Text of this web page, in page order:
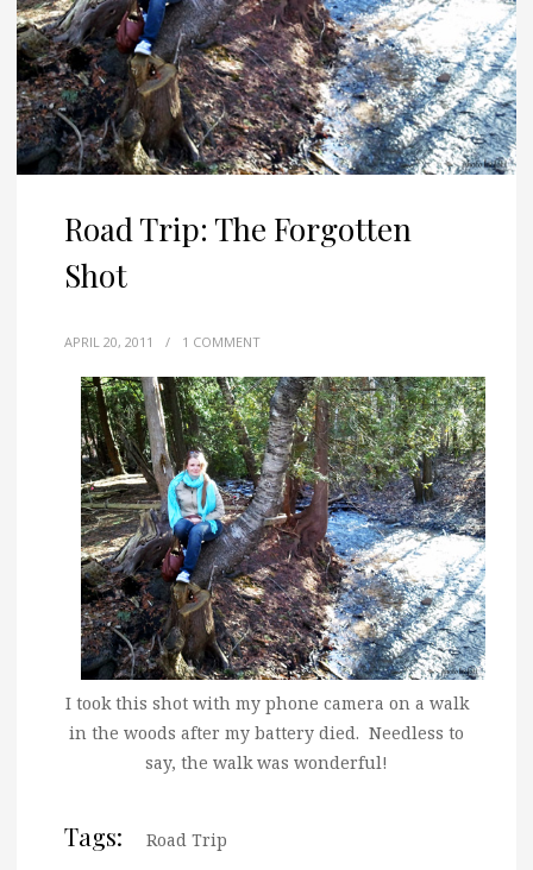
Road Trip: The Forgotten
Shot
APRIL 20, 2011 / 1 COMMENT
I took this shot with my phone camera on a walk
in the woods after my battery died. Needless to
say, the walk was wonderful!
Tags: Road Trip